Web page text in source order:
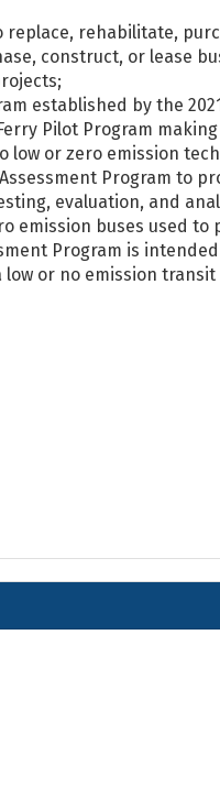
replace, rehabilitate,
construct, or lease
established by the
Pilot Program
or zero emission
Program to
evaluation, and
emission buses used
Program is
or no emission transit